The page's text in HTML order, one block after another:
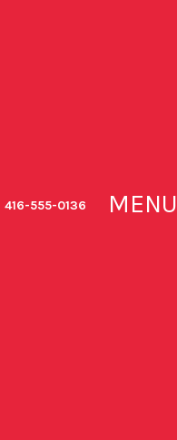
416-555-0136 MENU